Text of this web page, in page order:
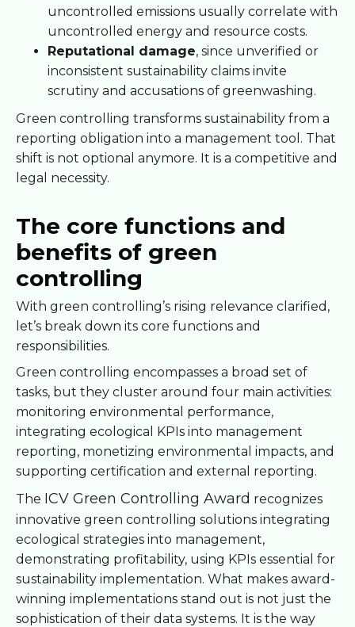
uncontrolled emissions usually correlate with
uncontrolled energy and resource costs.
Reputational damage, since unverified or
inconsistent sustainability claims invite
scrutiny and accusations of greenwashing.
Green controlling transforms sustainability from a
reporting obligation into a management tool. That
shift is not optional anymore. It is a competitive and
legal necessity.
The core functions and
benefits of green
controlling
With green controlling’s rising relevance clarified,
let’s break down its core functions and
responsibilities.
Green controlling encompasses a broad set of
tasks, but they cluster around four main activities:
monitoring environmental performance,
integrating ecological KPIs into management
reporting, monetizing environmental impacts, and
supporting certification and external reporting.
The ICV Green Controlling Award recognizes
innovative green controlling solutions integrating
ecological strategies into management,
demonstrating profitability, using KPIs essential for
sustainability implementation. What makes award-
winning implementations stand out is not just the
sophistication of their data systems. It is the way